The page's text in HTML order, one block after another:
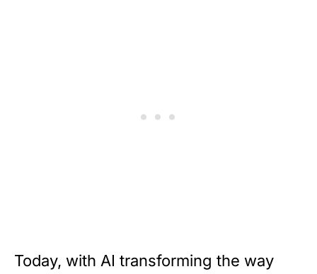
Today, with AI transforming the way